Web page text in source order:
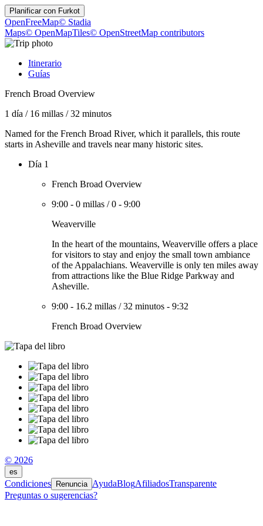
Planificar con Furkot
OpenFreeMap© Stadia
Maps© OpenMapTiles© OpenStreetMap contributors
Itinerario
Guías
French Broad Overview
1 día / 16 millas /32 minutos
Named for the French Broad River, which it parallels, this route
starts in Asheville and travels near many historic sites.
Día 1
French Broad Overview
9:00 - 0 millas /0 - 9:00
Weaverville
In the heart of the mountains, Weaverville offers a place
for visitors to stay and enjoy the small town ambiance
of the Appalachians. Weaverville is only ten miles away
from attractions like the Blue Ridge Parkway and
Asheville.
9:00 - 16.2 millas /32 minutos - 9:32
French Broad Overview
© 2026
es
Condiciones Renuncia AyudaBlogAfiliadosTransparente
Preguntas o sugerencias?